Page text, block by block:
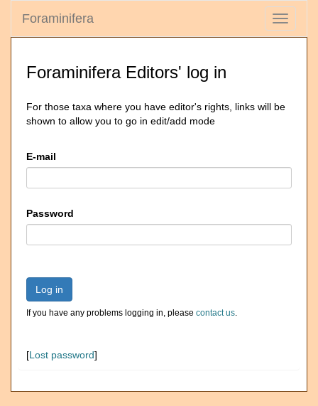
Toggle
Foraminifera
Foraminifera Editors' log in
For those taxa where you have editor's rights, links will be
shown to allow you to go in edit/add mode
E-mail
Password
Log in
If you have any problems logging in, please contact us.
[Lost password]